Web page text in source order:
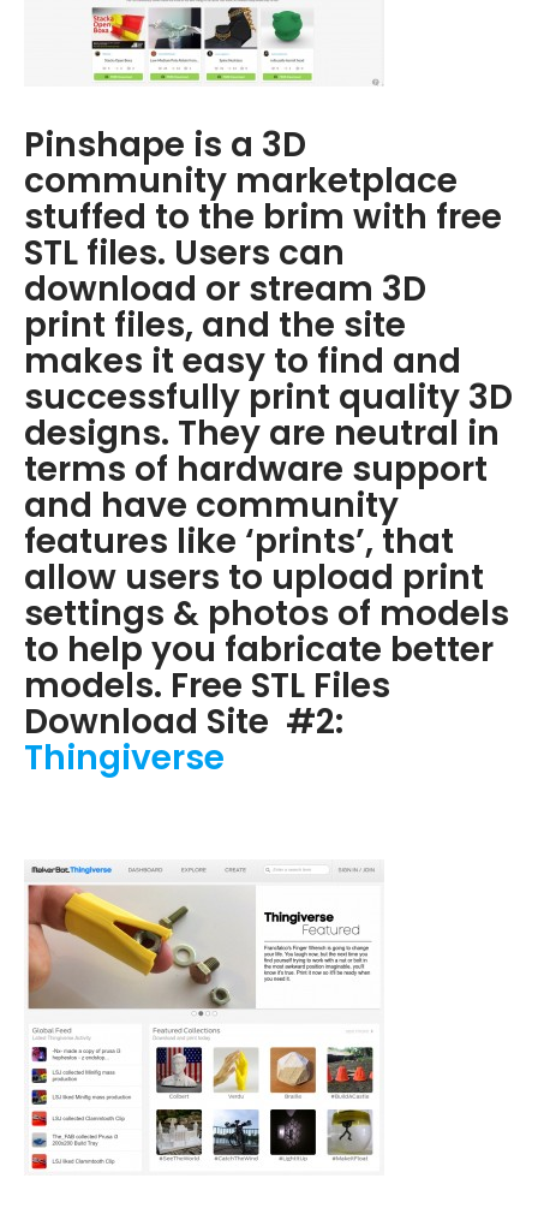
Pinshape is a 3D
community marketplace
stuffed to the brim with free
STL files. Users can
download or stream 3D
print files, and the site
makes it easy to find and
successfully print quality 3D
designs. They are neutral in
terms of hardware support
and have community
features like ‘prints’, that
allow users to upload print
settings & photos of models
to help you fabricate better
models. Free STL Files
Download Site #2:
Thingiverse